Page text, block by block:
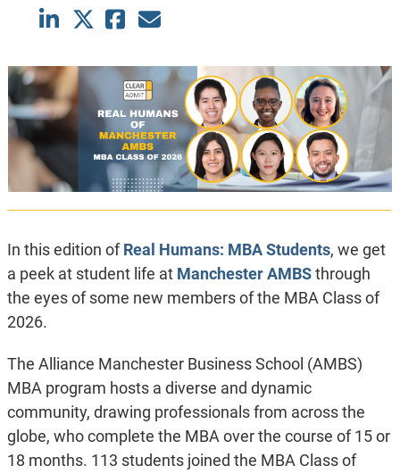
In this edition ofReal Humans: MBA Students, we get
a peek at student life at Manchester AMBSthrough
the eyes of some new members of the MBA Class of
2026.
The Alliance Manchester Business School (AMBS)
MBA program hosts a diverse and dynamic
community, drawing professionals from across the
globe, who complete the MBA over the course of 15 or
18 months. 113 students joined the MBA Class of